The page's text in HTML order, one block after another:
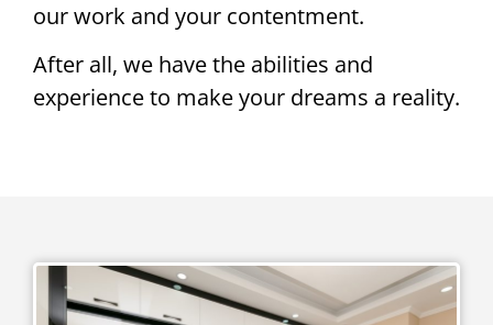
our work and your contentment.
After all, we have the abilities and
experience to make your dreams a reality.